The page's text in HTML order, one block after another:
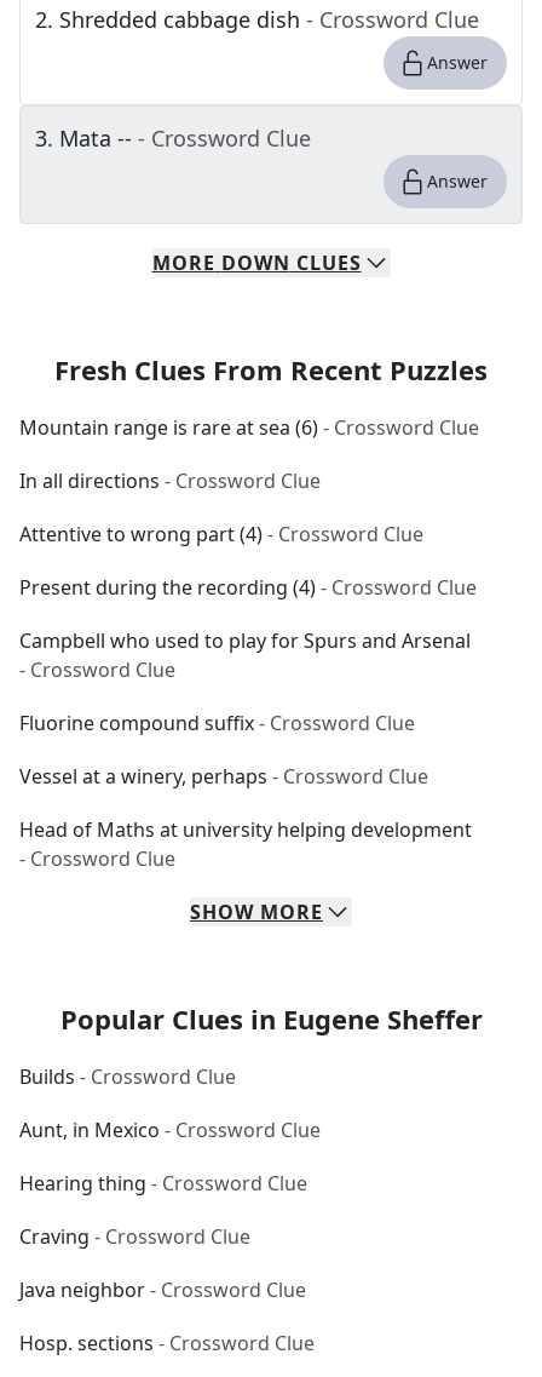
2. Shredded cabbage dish - Crossword Clue
Answer
3. Mata -- - Crossword Clue
Answer
MORE DOWN CLUES
Fresh Clues From Recent Puzzles
Mountain range is rare at sea (6)- Crossword Clue
In all directions - Crossword Clue
Attentive to wrong part (4)- Crossword Clue
Present during the recording (4)- Crossword Clue
Campbell who used to play for Spurs and Arsenal
- Crossword Clue
Fluorine compound suffix- Crossword Clue
Vessel at a winery, perhaps - Crossword Clue
Head of Maths at university helping development
- Crossword Clue
SHOW MORE
Popular Clues in Eugene Sheffer
Builds - Crossword Clue
Aunt, in Mexico - Crossword Clue
Hearing thing - Crossword Clue
Craving - Crossword Clue
Java neighbor- Crossword Clue
Hosp. sections - Crossword Clue